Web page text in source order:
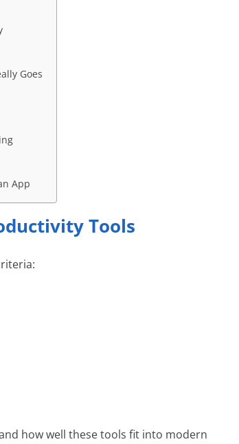
Goes
App
Tools
how well these tools fit into modern